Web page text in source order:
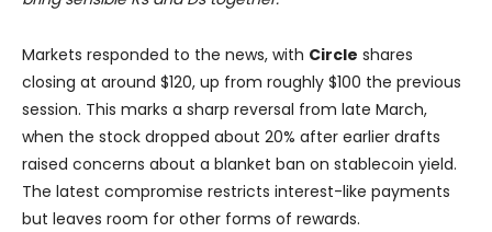
Markets responded to the news, with Circle shares
closing at around $120, up from roughly $100 the previous
session. This marks a sharp reversal from late March,
when the stock dropped about 20% after earlier drafts
raised concerns about a blanket ban on stablecoin yield.
The latest compromise restricts interest-like payments
but leaves room for other forms of rewards.